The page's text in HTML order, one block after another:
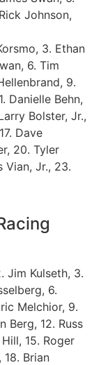
Johnson,
3. Ethan
6. Tim
9.
Danielle Behn,
Bolster, Jr.,
Dave
20. Tyler
Vian, Jr., 23.
Jim Kulseth, 3.
6.
Melchior, 9.
Berg, 12. Russ
15. Roger
18. Brian